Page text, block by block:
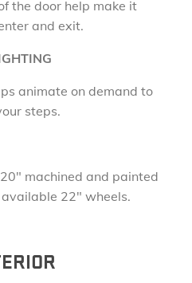
the door help make it
and exit.
animate on demand to
steps.
20" machined and painted
22" wheels.